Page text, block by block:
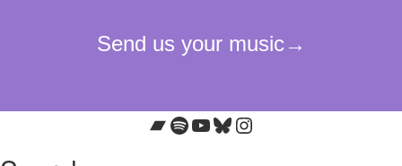
Bandcamp
Spotify
YouTube
Bluesky
Instagram